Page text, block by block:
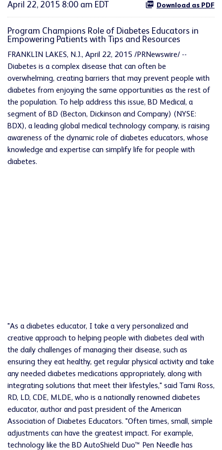
April 22, 2015 8:00 am EDT Download as PDF
Program Champions Role of Diabetes Educators in
Empowering Patients with Tips and Resources
FRANKLIN LAKES, N.J., April 22, 2015 /PRNewswire/ --
Diabetes is a complex disease that can often be
overwhelming, creating barriers that may prevent people with
diabetes from enjoying the same opportunities as the rest of
the population. To help address this issue, BD Medical, a
segment of BD (Becton, Dickinson and Company) (NYSE:
BDX), a leading global medical technology company, is raising
awareness of the dynamic role of diabetes educators, whose
knowledge and expertise can simplify life for people with
diabetes.
"As a diabetes educator, I take a very personalized and
creative approach to helping people with diabetes deal with
the daily challenges of managing their disease, such as
ensuring they eat healthy, get regular physical activity and take
any needed diabetes medications appropriately, along with
integrating solutions that meet their lifestyles," said Tami Ross,
RD, LD, CDE, MLDE, who is a nationally renowned diabetes
educator, author and past president of the American
Association of Diabetes Educators. "Often times, small, simple
adjustments can have the greatest impact. For example,
technology like the BD AutoShield Duo™ Pen Needle has